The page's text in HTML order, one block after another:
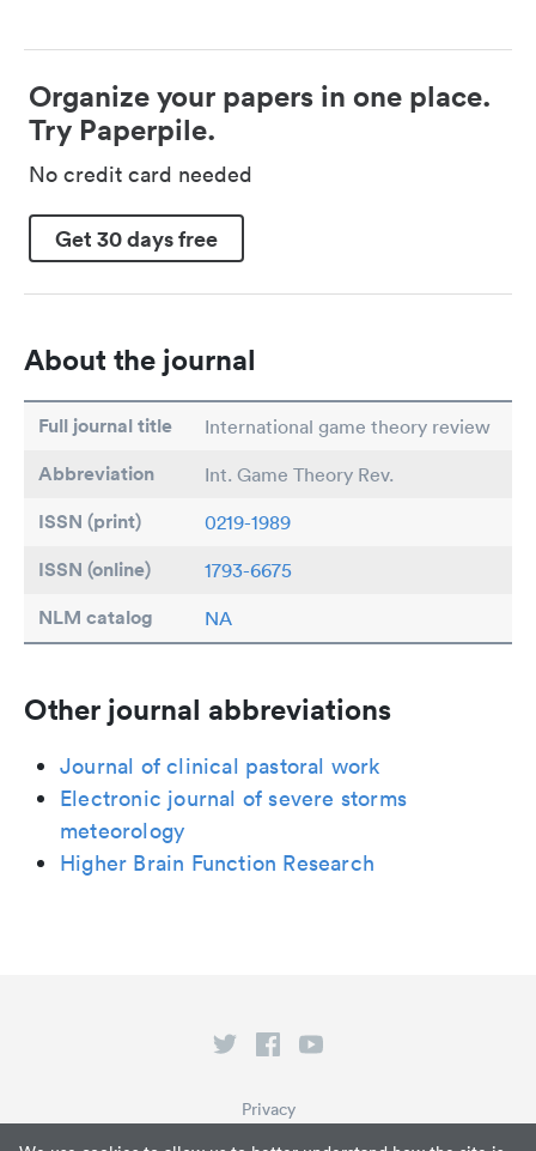
Organize your papers in one place.
Try Paperpile.
No credit card needed
Get 30 days free
About the journal
Full journal title International game theory review
Abbreviation Int. Game Theory Rev.
ISSN (print) 0219-1989
ISSN (online) 1793-6675
NLM catalog NA
Other journal abbreviations
Journal of clinical pastoral work
Electronic journal of severe storms
meteorology
Higher Brain Function Research
Privacy
Terms of Service